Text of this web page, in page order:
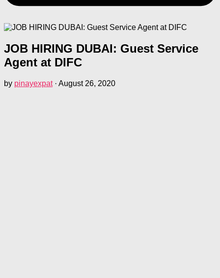
JOB HIRING DUBAI: Guest Service
Agent at DIFC
by pinayexpat · August 26, 2020